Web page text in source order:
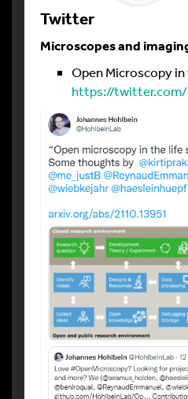
Twitter
Microscopes and
Open Microscopy
https://